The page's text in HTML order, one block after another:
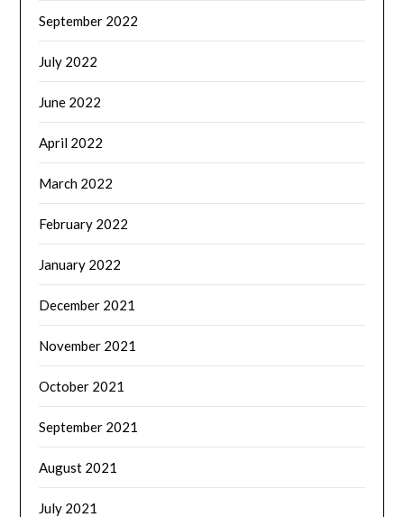
September 2022
July 2022
June 2022
April 2022
March 2022
February 2022
January 2022
December 2021
November 2021
October 2021
September 2021
August 2021
July 2021